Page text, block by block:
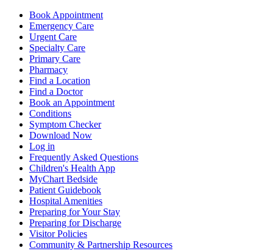
Book Appointment
Emergency Care
Urgent Care
Specialty Care
Primary Care
Pharmacy
Find a Location
Find a Doctor
Book an Appointment
Conditions
Symptom Checker
Download Now
Log in
Frequently Asked Questions
Children's Health App
MyChart Bedside
Patient Guidebook
Hospital Amenities
Preparing for Your Stay
Preparing for Discharge
Visitor Policies
Community & Partnership Resources